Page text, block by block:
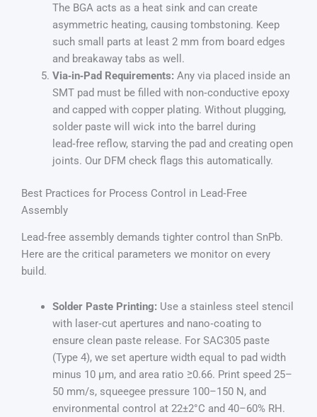
The BGA acts as a heat sink and can create
asymmetric heating, causing tombstoning. Keep
such small parts at least 2 mm from board edges
and breakaway tabs as well.
Via‑in‑Pad Requirements: Any via placed inside an
SMT pad must be filled with non‑conductive epoxy
and capped with copper plating. Without plugging,
solder paste will wick into the barrel during
lead‑free reflow, starving the pad and creating open
joints. Our DFM check flags this automatically.
Best Practices for Process Control in Lead‑Free
Assembly
Lead‑free assembly demands tighter control than SnPb.
Here are the critical parameters we monitor on every
build.
Solder Paste Printing: Use a stainless steel stencil
with laser‑cut apertures and nano‑coating to
ensure clean paste release. For SAC305 paste
(Type 4), we set aperture width equal to pad width
minus 10 µm, and area ratio ≥0.66. Print speed 25–
50 mm/s, squeegee pressure 100–150 N, and
environmental control at 22±2°C and 40–60% RH.